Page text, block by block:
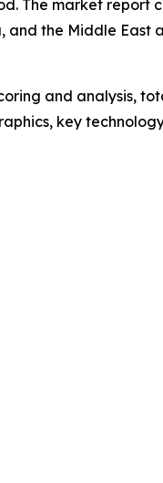
The market report
and the Middle East
and analysis,
key